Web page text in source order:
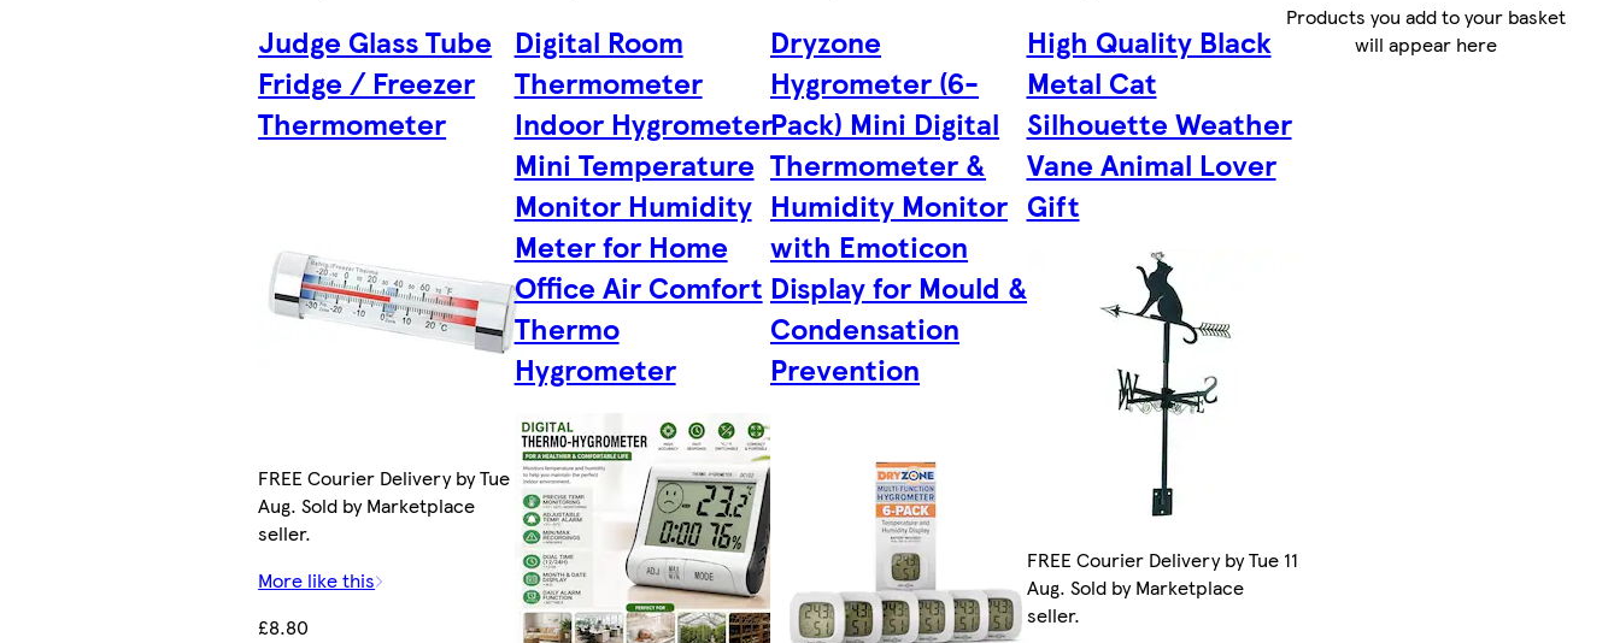
Judge Glass Tube
Fridge / Freezer
Thermometer
FREE Courier Delivery by Tue 11
Aug. Sold by Marketplace
seller.
More like this
£8.80
Digital Room
Thermometer
Indoor Hygrometer
Mini Temperature
Monitor Humidity
Meter for Home
Office Air Comfort
Thermo
Hygrometer
Dryzone
Hygrometer (6-
Pack) Mini Digital
Thermometer &
Humidity Monitor
with Emoticon
Display for Mould &
Condensation
Prevention
High Quality Black
Metal Cat
Silhouette Weather
Vane Animal Lover
Gift
FREE Courier Delivery by Tue 11
Aug. Sold by Marketplace
seller.
Products you add to your basket
will appear here